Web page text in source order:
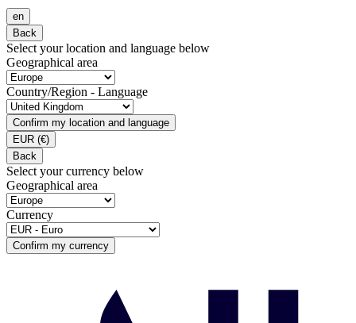
en
Back
Select your location and language below
Geographical area
Country/Region - Language
Confirm my location and language
EUR (€)
Back
Select your currency below
Geographical area
Currency
Confirm my currency